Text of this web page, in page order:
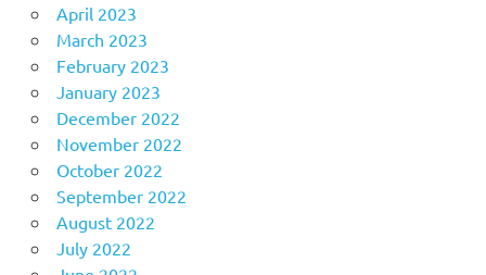
April 2023
March 2023
February 2023
January 2023
December 2022
November 2022
October 2022
September 2022
August 2022
July 2022